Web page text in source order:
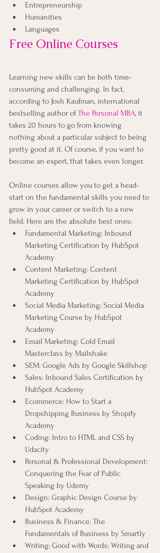
Entrepreneurship
Humanities
Languages
Free Online Courses
Learning new skills can be both time-
consuming and challenging. In fact,
according to Josh Kaufman, international
bestselling author of The Personal MBA, it
takes 20 hours to go from knowing
nothing about a particular subject to being
pretty good at it. Of course, if you want to
become an expert, that takes even longer.
Online courses allow you to get a head-
start on the fundamental skills you need to
grow in your career or switch to a new
field. Here are the absolute best ones:
Fundamental Marketing: Inbound
Marketing Certification by HubSpot
Academy
Content Marketing: Content
Marketing Certification by HubSpot
Academy
Social Media Marketing: Social Media
Marketing Course by HubSpot
Academy
Email Marketing: Cold Email
Masterclass by Mailshake
SEM: Google Ads by Google Skillshop
Sales: Inbound Sales Certification by
HubSpot Academy
Ecommerce: How to Start a
Dropshipping Business by Shopify
Academy
Coding: Intro to HTML and CSS by
Udacity
Personal & Professional Development:
Conquering the Fear of Public
Speaking by Udemy
Design: Graphic Design Course by
HubSpot Academy
Business & Finance: The
Fundamentals of Business by Smartly
Writing: Good with Words: Writing and